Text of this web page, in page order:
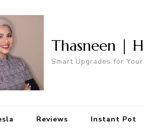
Thasneen |
Smart Upgrades for
Reviews Instant Pot